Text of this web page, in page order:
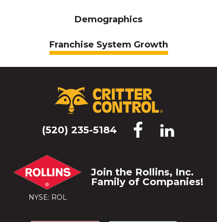
Demographics
Franchise System Growth
(520) 235-5184
NYSE: ROL
Join the Rollins, Inc.
Family of Companies!